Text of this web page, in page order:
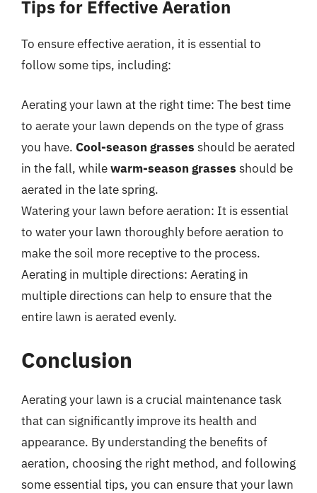
Tips for Effective Aeration
To ensure effective aeration, it is essential to
follow some tips, including:
Aerating your lawn at the right time: The best time
to aerate your lawn depends on the type of grass
you have. Cool-season grasses should be aerated
in the fall, whilewarm-season grasses should be
aerated in the late spring.
Watering your lawn before aeration: It is essential
to water your lawn thoroughly before aeration to
make the soil more receptive to the process.
Aerating in multiple directions: Aerating in
multiple directions can help to ensure that the
entire lawn is aerated evenly.
Conclusion
Aerating your lawn is a crucial maintenance task
that can significantly improve its health and
appearance. By understanding the benefits of
aeration, choosing the right method, and following
some essential tips, you can ensure that your lawn